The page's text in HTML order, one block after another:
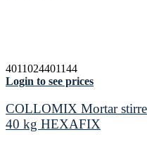
4011024401144
Login to see prices
COLLOMIX Mortar
40 kg HEXAFIX